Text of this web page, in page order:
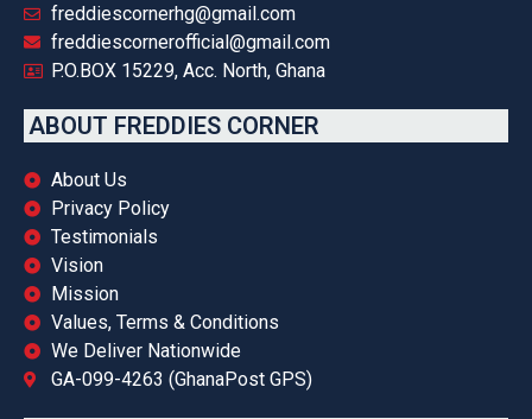
freddiescornerhg@gmail.com
freddiescornerofficial@gmail.com
P.O.BOX 15229, Acc. North, Ghana
ABOUT FREDDIES CORNER
About Us
Privacy Policy
Testimonials
Vision
Mission
Values, Terms & Conditions
We Deliver Nationwide
GA-099-4263 (GhanaPost GPS)